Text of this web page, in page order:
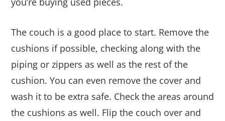
The couch is a good place to start. Remove the
cushions if possible, checking along with the
piping or zippers as well as the rest of the
cushion. You can even remove the cover and
wash it to be extra safe. Check the areas around
the cushions as well. Flip the couch over and